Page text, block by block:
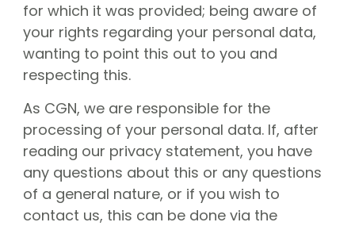
CGN fonds 2020
Contact
Nederlands
(0)
Account
for which it was provided; being aware of
your rights regarding your personal data,
wanting to point this out to you and
respecting this.
As CGN, we are responsible for the
processing of your personal data. If, after
reading our privacy statement, you have
any questions about this or any questions
of a general nature, or if you wish to
contact us, this can be done via the